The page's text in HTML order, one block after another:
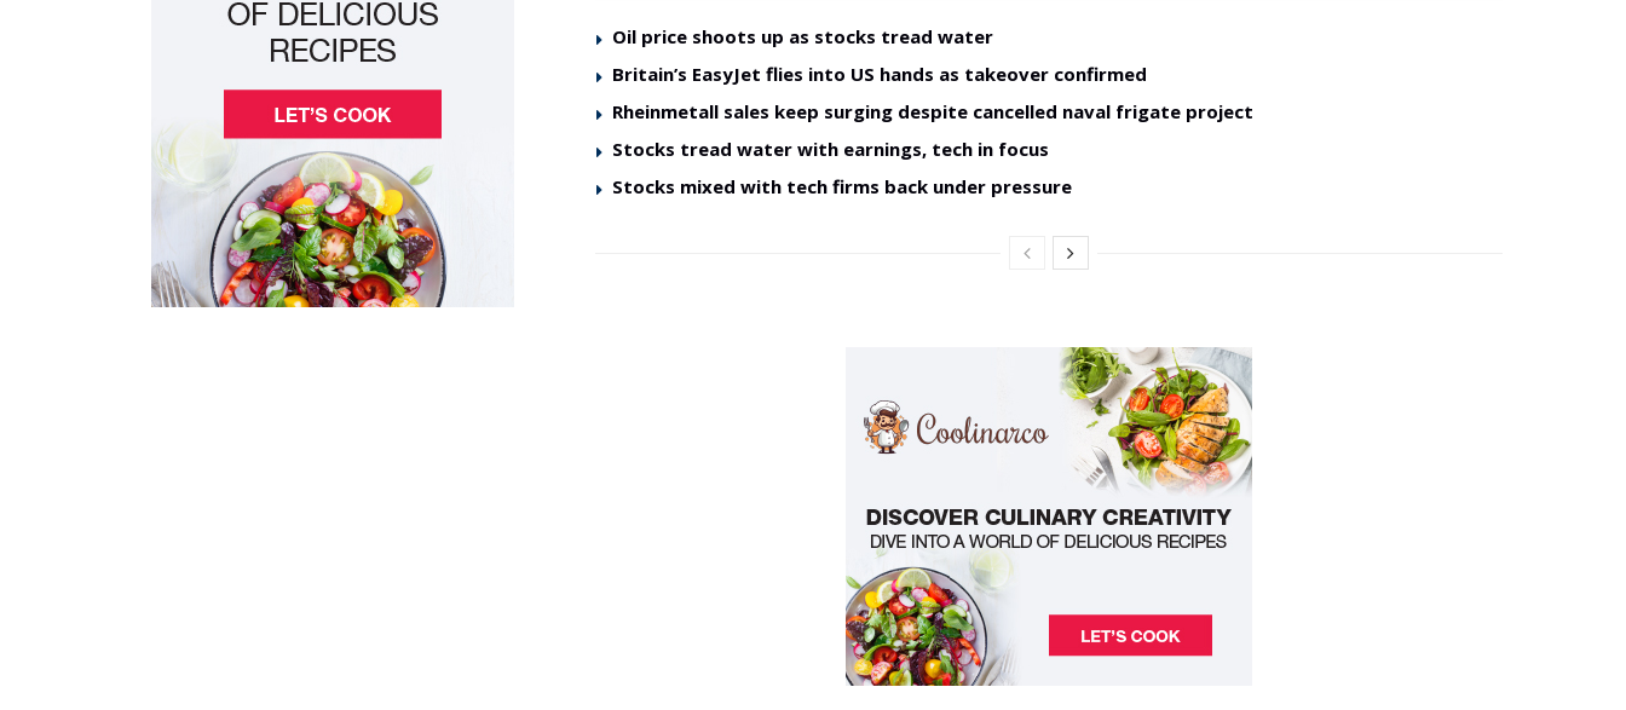
Oil price shoots up as stocks tread water
Britain’s EasyJet flies into US hands as takeover confirmed
Rheinmetall sales keep surging despite cancelled naval frigate project
Stocks tread water with earnings, tech in focus
Stocks mixed with tech firms back under pressure